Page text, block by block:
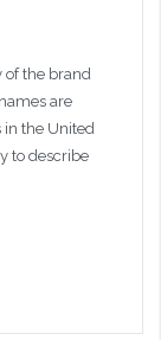
of the brand
are
in the United
to describe